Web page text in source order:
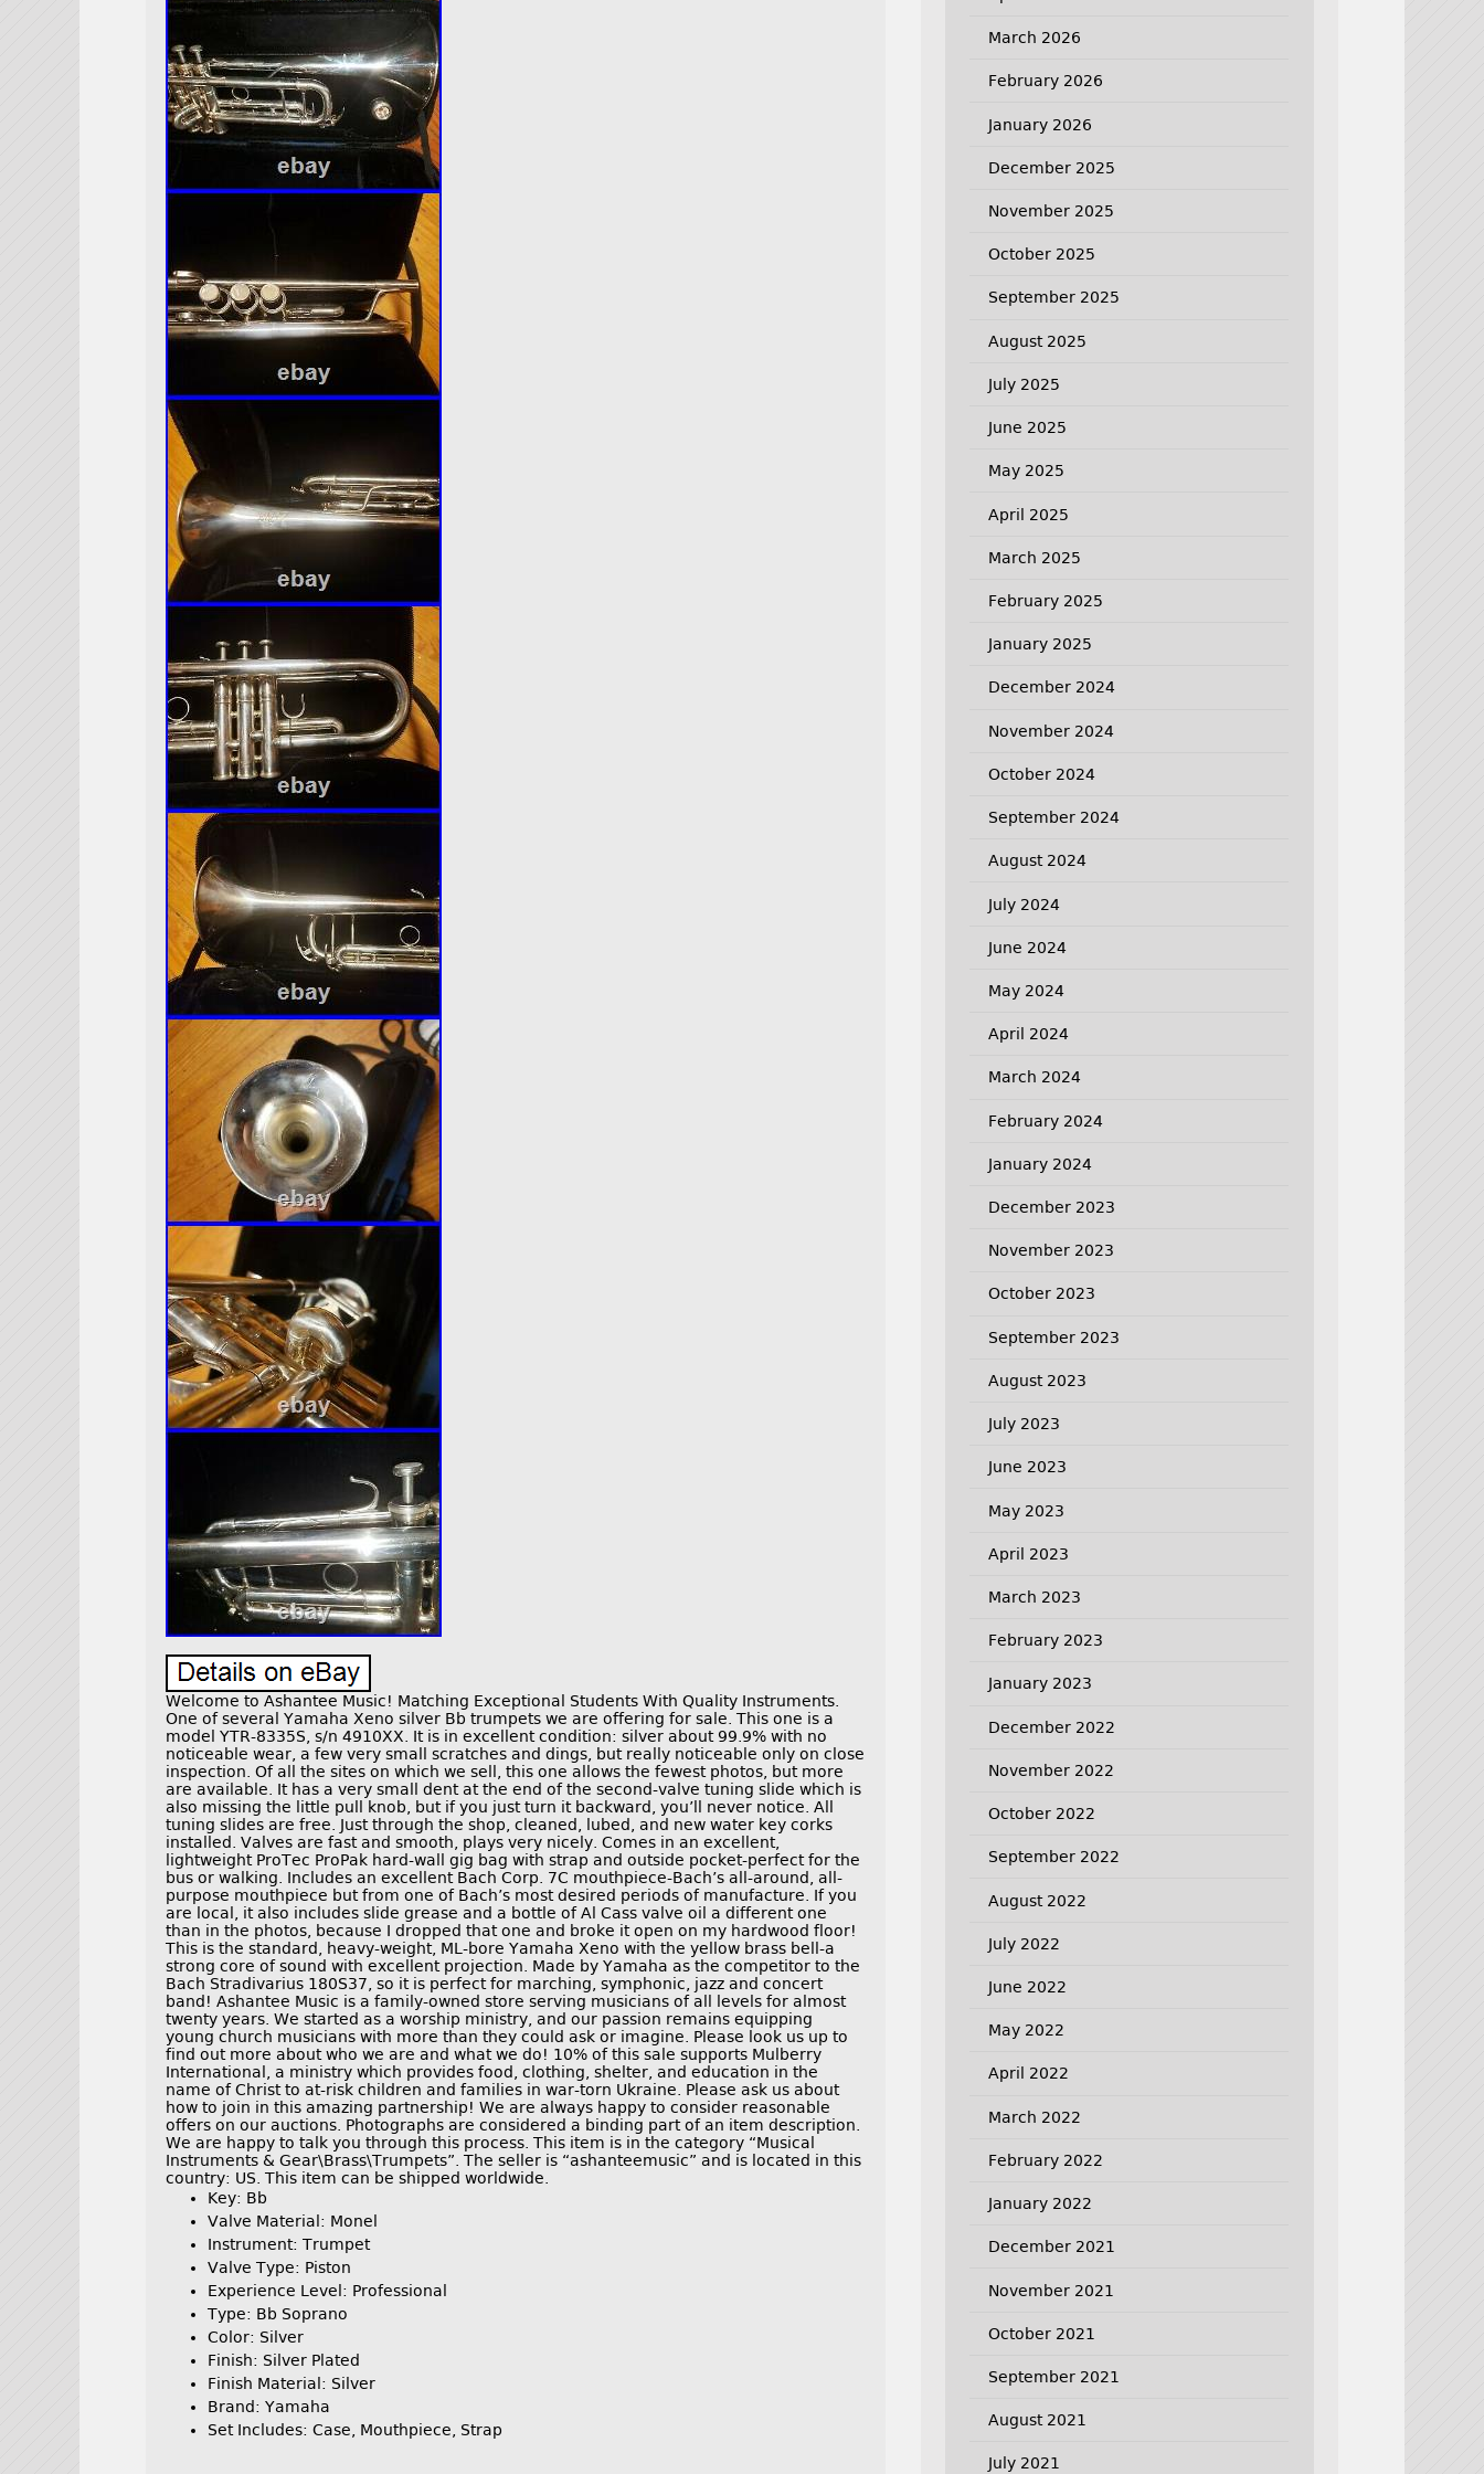
Welcome to Ashantee Music! Matching Exceptional Students With Quality Instruments.
One of several Yamaha Xeno silver Bb trumpets we are offering for sale. This one is a
model YTR-8335S, s/n 4910XX. It is in excellent condition: silver about 99.9% with no
noticeable wear, a few very small scratches and dings, but really noticeable only on close
inspection. Of all the sites on which we sell, this one allows the fewest photos, but more
are available. It has a very small dent at the end of the second-valve tuning slide which is
also missing the little pull knob, but if you just turn it backward, you’ll never notice. All
tuning slides are free. Just through the shop, cleaned, lubed, and new water key corks
installed. Valves are fast and smooth, plays very nicely. Comes in an excellent,
lightweight ProTec ProPak hard-wall gig bag with strap and outside pocket-perfect for the
bus or walking. Includes an excellent Bach Corp. 7C mouthpiece-Bach’s all-around, all-
purpose mouthpiece but from one of Bach’s most desired periods of manufacture. If you
are local, it also includes slide grease and a bottle of Al Cass valve oil a different one
than in the photos, because I dropped that one and broke it open on my hardwood floor!
This is the standard, heavy-weight, ML-bore Yamaha Xeno with the yellow brass bell-a
strong core of sound with excellent projection. Made by Yamaha as the competitor to the
Bach Stradivarius 180S37, so it is perfect for marching, symphonic, jazz and concert
band! Ashantee Music is a family-owned store serving musicians of all levels for almost
twenty years. We started as a worship ministry, and our passion remains equipping
young church musicians with more than they could ask or imagine. Please look us up to
find out more about who we are and what we do! 10% of this sale supports Mulberry
International, a ministry which provides food, clothing, shelter, and education in the
name of Christ to at-risk children and families in war-torn Ukraine. Please ask us about
how to join in this amazing partnership! We are always happy to consider reasonable
offers on our auctions. Photographs are considered a binding part of an item description.
We are happy to talk you through this process. This item is in the category “Musical
Instruments & Gear\Brass\Trumpets”. The seller is “ashanteemusic” and is located in this
country: US. This item can be shipped worldwide.
Key: Bb
Valve Material: Monel
Instrument: Trumpet
Valve Type: Piston
Experience Level: Professional
Type: Bb Soprano
Color: Silver
Finish: Silver Plated
Finish Material: Silver
Brand: Yamaha
Set Includes: Case, Mouthpiece, Strap
March 2026
February 2026
January 2026
December 2025
November 2025
October 2025
September 2025
August 2025
July 2025
June 2025
May 2025
April 2025
March 2025
February 2025
January 2025
December 2024
November 2024
October 2024
September 2024
August 2024
July 2024
June 2024
May 2024
April 2024
March 2024
February 2024
January 2024
December 2023
November 2023
October 2023
September 2023
August 2023
July 2023
June 2023
May 2023
April 2023
March 2023
February 2023
January 2023
December 2022
November 2022
October 2022
September 2022
August 2022
July 2022
June 2022
May 2022
April 2022
March 2022
February 2022
January 2022
December 2021
November 2021
October 2021
September 2021
August 2021
July 2021